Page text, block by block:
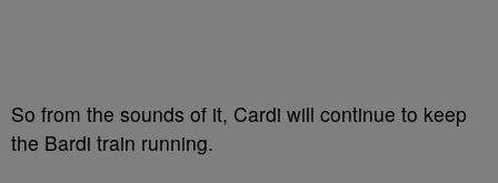
So from the sounds of it, Cardi will continue to keep
the Bardi train running.